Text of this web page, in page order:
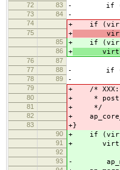
72
83 - if (virt-
73 84 - virt-
74 + if (virt-
75 + virt-
85 + if (virt-
86 + virt-
76
87
77
88 - if (virt-
78 89 - virt-
79 + /* XXX:
80 + * post-
81 + */
82 +
83 +}
90 + if (virt-
91 + virt-
92
93
-